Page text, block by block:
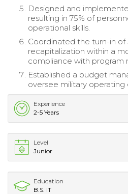
Designed and
resulting in 75% of
operational skills.
Coordinated the turn-in of
recapitalization within a
compliance with program
Established a budget
oversee military operating
Experience
2-5 Years
Level
Junior
Education
B.S. IT